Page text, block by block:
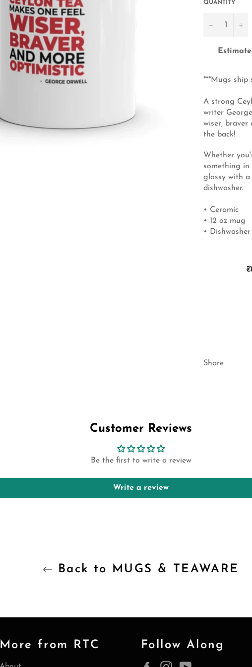
QUANTITY
− +
***Mugs ship
A strong
writer
wiser,
the back!
Whether
something in
glossy with
dishwasher.
• Ceramic
• 12 oz mug
•
Share
Customer Reviews
Be the first to write a review
Write a review
Back to MUGS & TEAWARE
More from RTC Follow Along